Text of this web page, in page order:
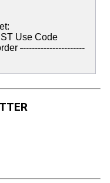
Use Code
----------------------